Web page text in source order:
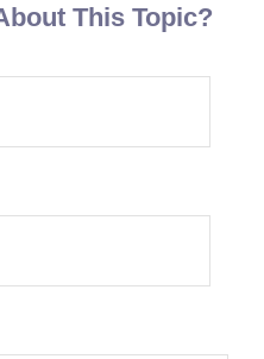
This Topic?